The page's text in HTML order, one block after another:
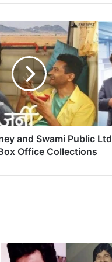
and Swami Public Ltd
Office Collections